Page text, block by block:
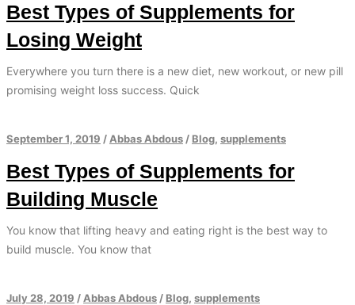
Best Types of Supplements for
Losing Weight
Everywhere you turn there is a new diet, new workout, or new pill
promising weight loss success. Quick
September 1, 2019 / Abbas Abdous / Blog, supplements
Best Types of Supplements for
Building Muscle
You know that lifting heavy and eating right is the best way to
build muscle. You know that
July 28, 2019 / Abbas Abdous / Blog, supplements